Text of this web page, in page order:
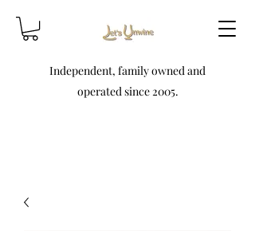
Independent, family owned and
operated since 2005.